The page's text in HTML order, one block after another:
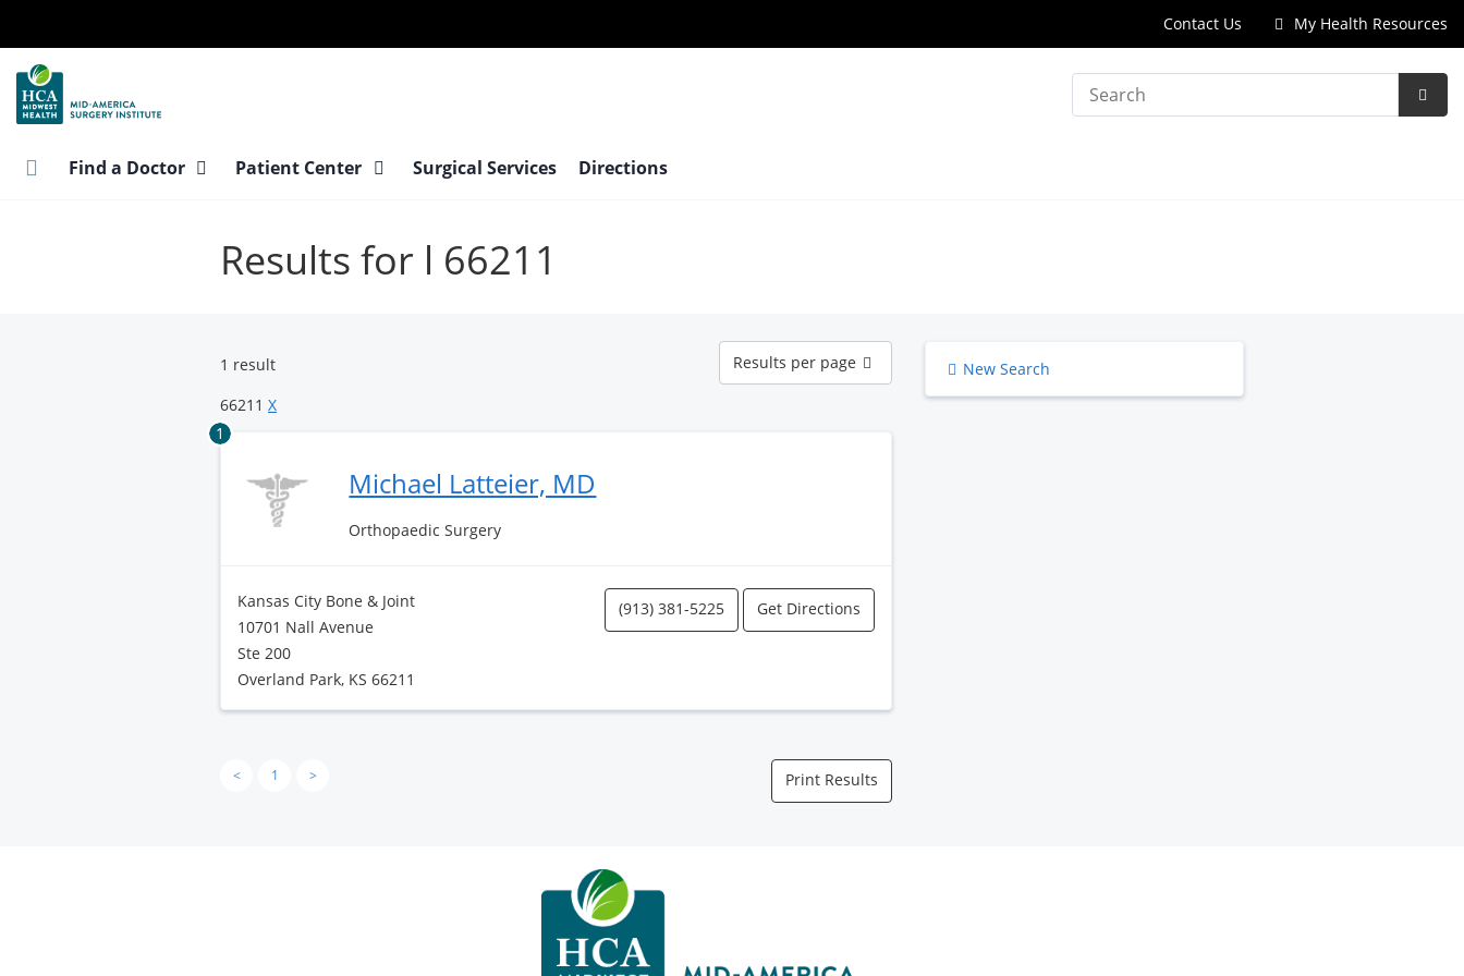
main
content
Contact Us My Health Resources
Search
Find a Doctor Patient Center Surgical Services Directions
Results for l 66211
1 result
Results
per
page
Results per page
66211 X
1
Michael Latteier, MD
Orthopaedic Surgery
Kansas City Bone & Joint
10701 Nall Avenue
Ste 200
Overland Park, KS 66211
(913) 381-5225 Get Directions
< 1 > Print Results
New Search